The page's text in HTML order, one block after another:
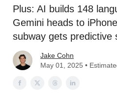
Plus: AI builds 148
Gemini heads to
subway gets predictive
Jake Cohn
May 01, 2025 •